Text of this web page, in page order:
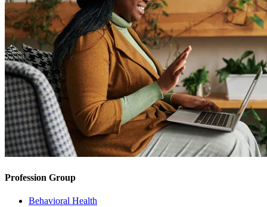
Profession Group
Behavioral Health